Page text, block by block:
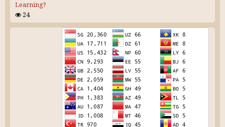
Learning?
24